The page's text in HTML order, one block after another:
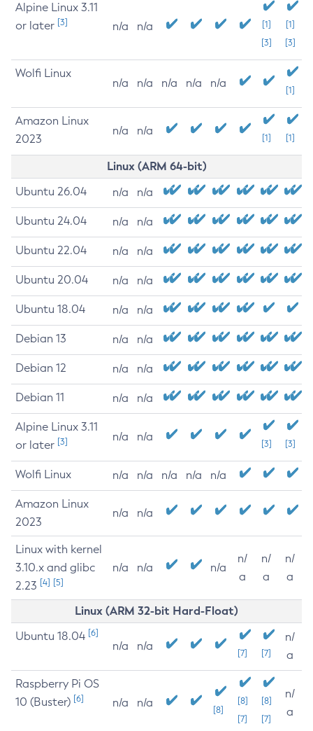
Alpine Linux 3.11
or later [3] n/a n/a
[1]
[3]
[1]
[3]
Wolfi Linux
n/a n/a n/a n/a n/a
[1]
Amazon Linux
2023
n/a n/a
[1] [1]
Linux (ARM 64-bit)
Ubuntu 26.04 n/a n/a
Ubuntu 24.04 n/a n/a
Ubuntu 22.04 n/a n/a
Ubuntu 20.04 n/a n/a
Ubuntu 18.04 n/a n/a
Debian 13 n/a n/a
Debian 12 n/a n/a
Debian 11 n/a n/a
Alpine Linux 3.11
or later [3] n/a n/a
[3] [3]
Wolfi Linux n/a n/a n/a n/a n/a
Amazon Linux
2023
n/a n/a
Linux with kernel
3.10.x and glibc
2.23 [4] [5]
n/a n/a n/a
n/
a
n/
a
n/
a
Linux (ARM 32-bit Hard-Float)
Ubuntu 18.04 [6]
n/a n/a
[7] [7]
n/
a
Raspberry Pi OS
10 (Buster) [6] n/a n/a
[8]
[8]
[7]
[8]
[7]
n/
a